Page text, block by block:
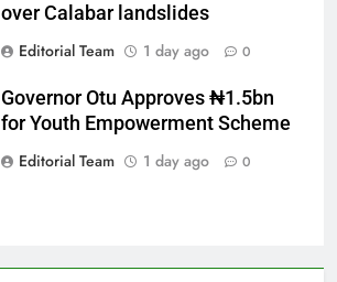
over Calabar landslides
Editorial Team
1 day ago 0
Governor Otu Approves ₦1.5bn
for Youth Empowerment Scheme
Editorial Team
1 day ago 0